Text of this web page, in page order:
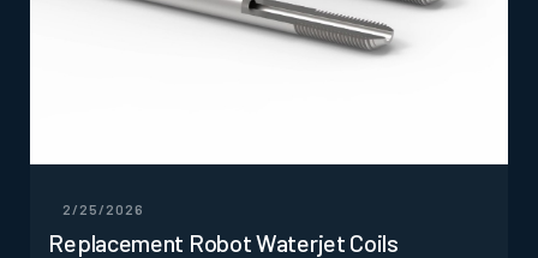
2/25/2026
Replacement Robot Waterjet Coils